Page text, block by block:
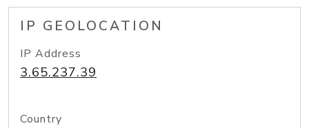
IP GEOLOCATION
IP Address
3.65.237.39
Country